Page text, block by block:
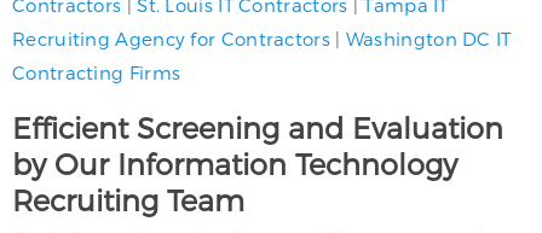
Contractors |St. Louis IT Contractors |Tampa IT
Recruiting Agency for Contractors| Washington DC IT
Contracting Firms
Efficient Screening and Evaluation
by Our Information Technology
Recruiting Team